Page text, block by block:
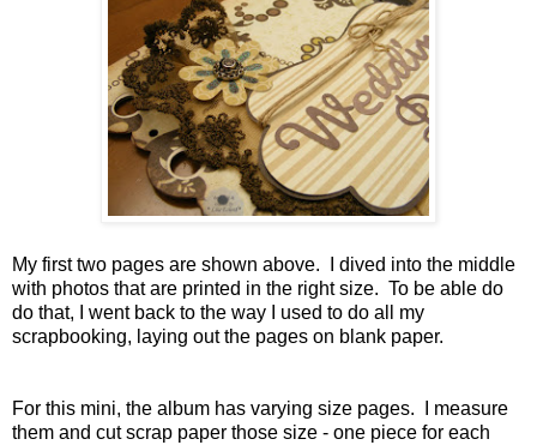
My first two pages are shown above. I dived into the middle
with photos that are printed in the right size. To be able do
do that, I went back to the way I used to do all my
scrapbooking, laying out the pages on blank paper.
For this mini, the album has varying size pages. I measure
them and cut scrap paper those size - one piece for each